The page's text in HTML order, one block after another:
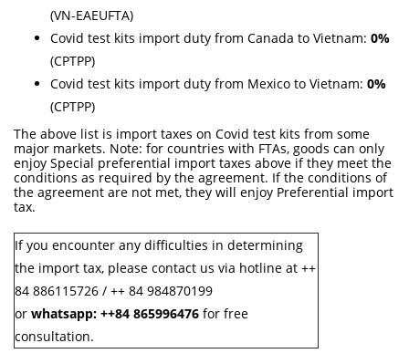
(VN-EAEUFTA)
Covid test kits import duty from Canada to Vietnam: 0%
(CPTPP)
Covid test kits import duty from Mexico to Vietnam: 0%
(CPTPP)
The above list is import taxes on Covid test kits from some
major markets. Note: for countries with FTAs, goods can only
enjoy Special preferential import taxes above if they meet the
conditions as required by the agreement. If the conditions of
the agreement are not met, they will enjoy Preferential import
tax.
If you encounter any difficulties in determining
the import tax, please contact us via hotline at ++
84 886115726 / ++ 84 984870199
or whatsapp: ++84 865996476 for free
consultation.